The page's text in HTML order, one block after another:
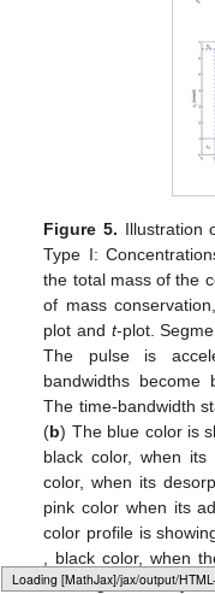
Loading web-font Gyre-Pagella/
Figure 5. Illustration
Type I:
the total mass of the
of mass
plot and t-plot.
The pulse is
bandwidths
The time-bandwidth
(b) The blue color is
black color, when its
color, when its
pink color when its
color profile is
, black color, when
showing when they